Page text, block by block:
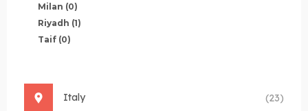
Milan (0)
Riyadh (1)
Taif (0)
Italy (23)